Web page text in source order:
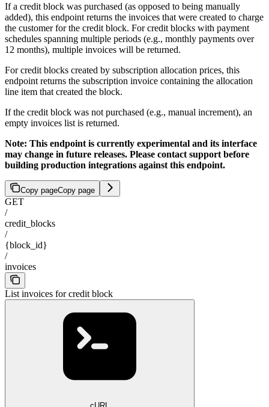
If a credit block was purchased (as opposed to being manually
added), this endpoint returns the invoices that were created to charge
the customer for the credit block. For credit blocks with payment
schedules spanning multiple periods (e.g., monthly payments over
12 months), multiple invoices will be returned.
For credit blocks created by subscription allocation prices, this
endpoint returns the subscription invoice containing the allocation
line item that created the block.
If the credit block was not purchased (e.g., manual increment), an
empty invoices list is returned.
Note: This endpoint is currently experimental and its interface
may change in future releases. Please contact support before
building production integrations against this endpoint.
Copy pageCopy page
GET
/
credit_blocks
/
{block_id}
/
invoices
List invoices for credit block